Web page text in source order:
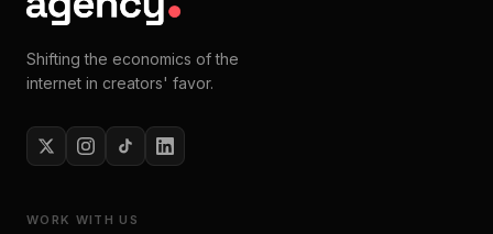
Shifting the economics of the
internet in creators' favor.
WORK WITH US